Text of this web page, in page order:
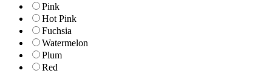
Pink
Hot Pink
Fuchsia
Watermelon
Plum
Red